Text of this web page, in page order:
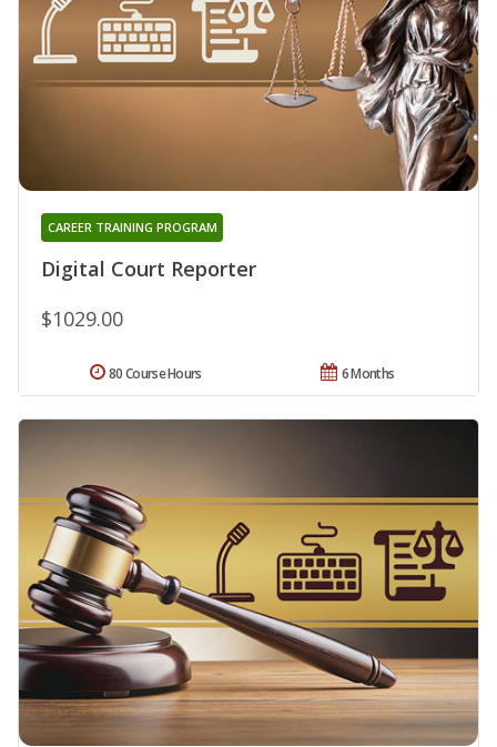
Digital Court Reporter
CAREER TRAINING PROGRAM
$1029.00
6 Months
80 Course Hours